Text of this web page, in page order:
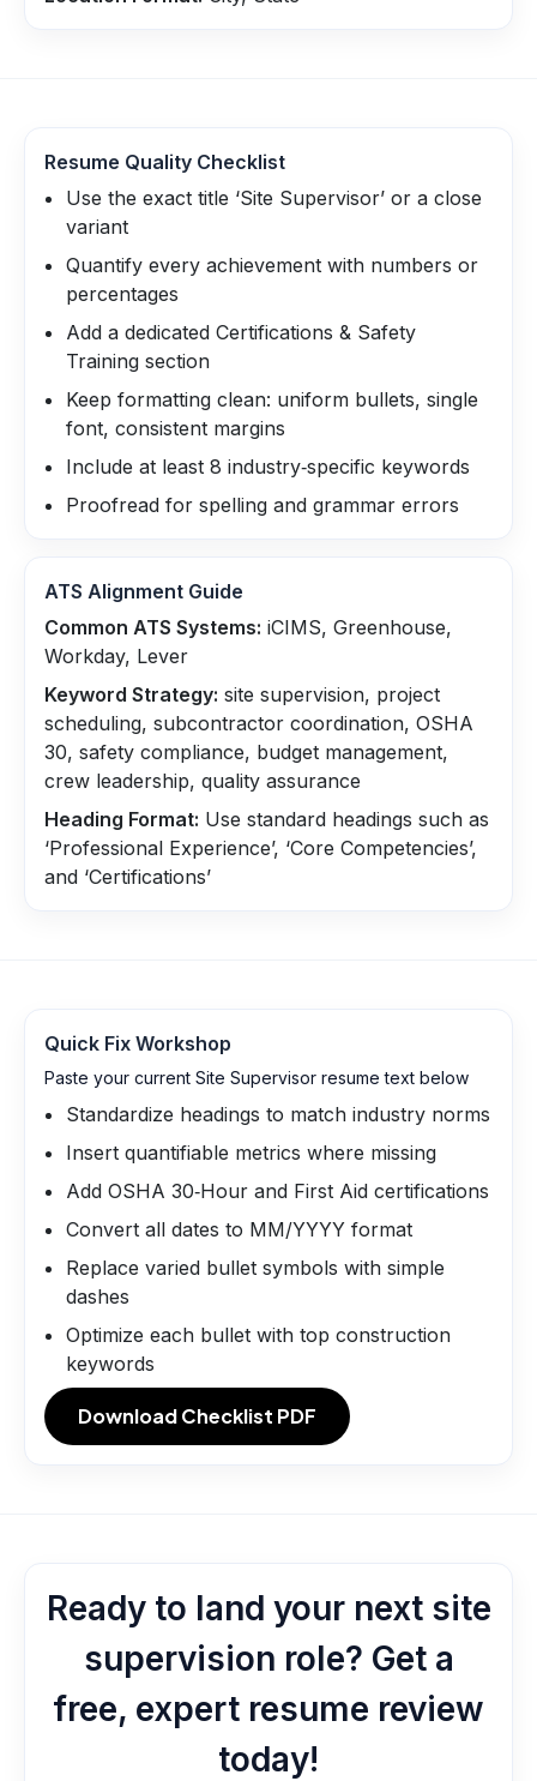
Resume Quality Checklist
Use the exact title ‘Site Supervisor’ or a close
variant
Quantify every achievement with numbers or
percentages
Add a dedicated Certifications & Safety
Training section
Keep formatting clean: uniform bullets, single
font, consistent margins
Include at least 8 industry‑specific keywords
Proofread for spelling and grammar errors
ATS Alignment Guide
Common ATS Systems: iCIMS, Greenhouse,
Workday, Lever
Keyword Strategy: site supervision, project
scheduling, subcontractor coordination, OSHA
30, safety compliance, budget management,
crew leadership, quality assurance
Heading Format: Use standard headings such as
‘Professional Experience’, ‘Core Competencies’,
and ‘Certifications’
Quick Fix Workshop
Paste your current Site Supervisor resume text below
Standardize headings to match industry norms
Insert quantifiable metrics where missing
Add OSHA 30‑Hour and First Aid certifications
Convert all dates to MM/YYYY format
Replace varied bullet symbols with simple
dashes
Optimize each bullet with top construction
keywords
Download Checklist PDF
Ready to land your next site
supervision role? Get a
free, expert resume review
today!